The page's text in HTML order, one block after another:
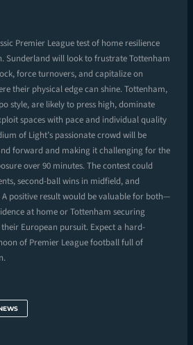
Premier League test of home resilience
Sunderland will look to frustrate Tottenham
force turnovers, and capitalize on
their physical edge can shine. Tottenham,
style, are likely to press high, dominate
spaces with pace and individual quality
of Light’s passionate crowd will be
forward and making it challenging for the
over 90 minutes. The contest could
second-ball wins in midfield, and
positive result would be valuable for both—
at home or Tottenham securing
European pursuit. Expect a hard-
of Premier League football full of